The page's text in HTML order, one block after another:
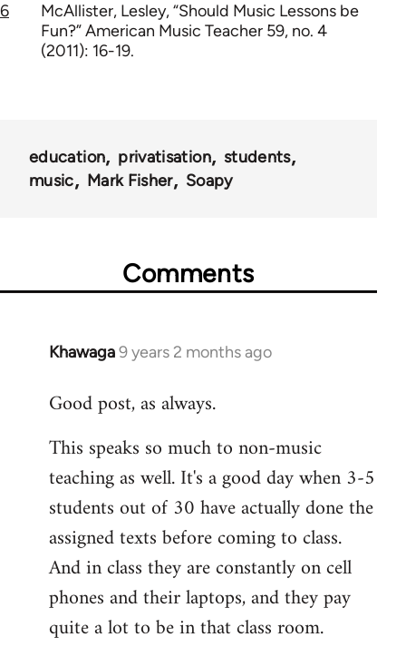
6
McAllister, Lesley, “Should Music Lessons be
Fun?” American Music Teacher 59, no. 4
(2011): 16-19.
education privatisation
students
music
Mark Fisher Soapy
Comments
Khawaga9 years 2 months ago
In
to
by
libcom.org
Good post, as always.
This speaks so much to non-music
teaching as well. It's a good day when 3-5
students out of 30 have actually done the
assigned texts before coming to class.
And in class they are constantly on cell
phones and their laptops, and they pay
quite a lot to be in that class room.